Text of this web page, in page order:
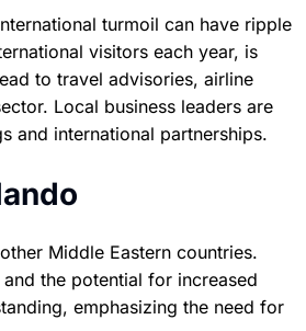
turmoil can have ripple
visitors each year, is
to travel advisories, airline
Local business leaders are
and international partnerships.
Middle Eastern countries.
the potential for increased
emphasizing the need for